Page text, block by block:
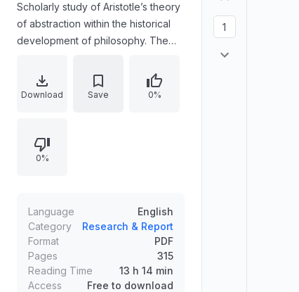
Scholarly study of Aristotle’s theory
of abstraction within the historical
development of philosophy. The
about the origins and meaning of
“abstraction,” treating abstraction as
abstract relata by analyzing
relations and relata, clarifying how
within academic collaborations,
seminars, and earlier related
publications, leading into a
structured argument organized by
logic and conceptual analysis.
Download Save 0%
0%
Language
English
Category
Research & Report
Format
PDF
Pages
315
Reading Time
13 h 14 min
Access
Free to download